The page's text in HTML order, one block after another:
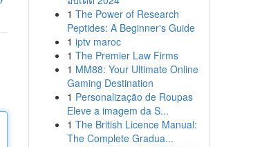
1 The Power of Research
Peptides: A Beginner's Guide
1 iptv maroc
1 The Premier Law Firms
1 MM88: Your Ultimate Online
Gaming Destination
1 Personalização de Roupas
Eleve a imagem da S...
1 The British Licence Manual:
The Complete Gradua...